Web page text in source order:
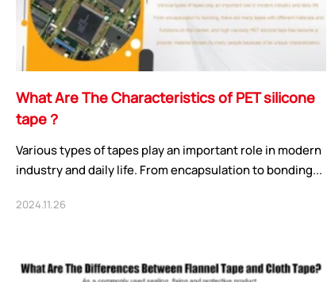
What Are The Characteristics of PET silicone
tape？
Various types of tapes play an important role in modern
industry and daily life. From encapsulation to bonding...
2024.11.26